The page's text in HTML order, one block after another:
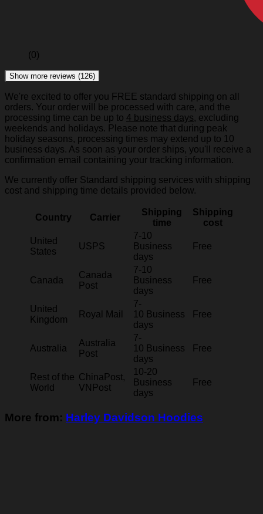
(0)
Show more reviews (126)
We're excited to offer you FREE standard shipping on all
orders. Your order will be processed with care, and the
processing time can be up to 4 business days, excluding
weekends and holidays. Please note that during peak
holiday seasons, processing times may extend up to 10
business days. As soon as your order ships, you'll receive a
confirmation email containing your tracking information.
We currently offer Standard shipping services with shipping
cost and shipping time details provided below.
Country Carrier
Shipping
time
Shipping
cost
United
States
USPS
7-10
Business
days
Free
Canada
Canada
Post
7-10
Business
days
Free
United
Kingdom
Royal Mail
7-
10 Business
days
Free
Australia
Australia
Post
7-
10 Business
days
Free
Rest of the
World
ChinaPost,
VNPost
10-20
Business
days
Free
More from: Harley Davidson Hoodies